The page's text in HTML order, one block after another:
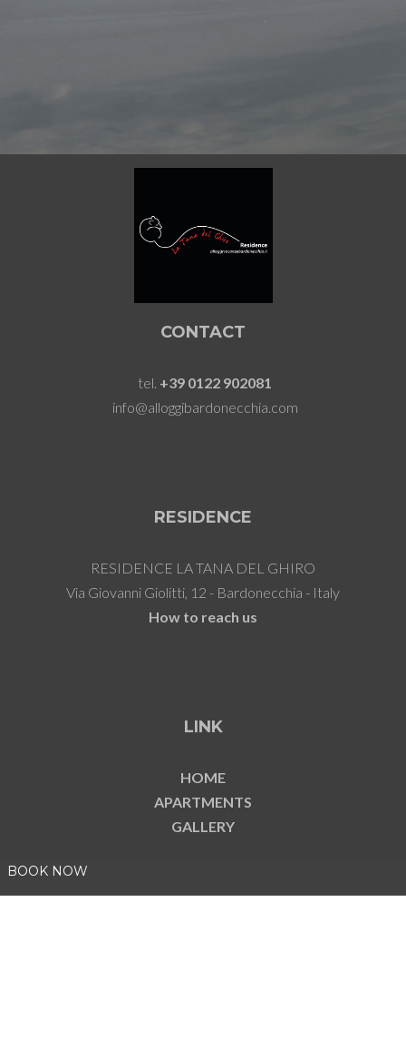
BOOK NOW
CONTACT
tel. +39 0122 902081
info@alloggibardonecchia.com
RESIDENCE
RESIDENCE LA TANA DEL GHIRO
Via Giovanni Giolitti, 12 - Bardonecchia - Italy
How to reach us
LINK
HOME
APARTMENTS
GALLERY